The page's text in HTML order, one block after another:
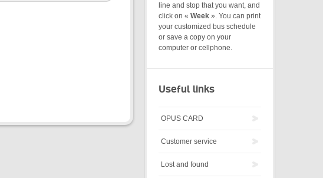
line and stop that you want, and
click on « Week ». You can print
your customized bus schedule
or save a copy on your
computer or cellphone.
Useful links
OPUS CARD
Customer service
Lost and found